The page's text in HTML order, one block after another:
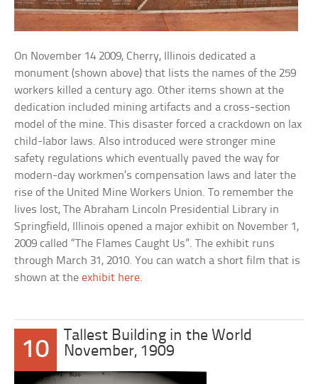
On November 14 2009, Cherry, Illinois dedicated a
monument (shown above) that lists the names of the 259
workers killed a century ago. Other items shown at the
dedication included mining artifacts and a cross-section
model of the mine. This disaster forced a crackdown on lax
child-labor laws. Also introduced were stronger mine
safety regulations which eventually paved the way for
modern-day workmen’s compensation laws and later the
rise of the United Mine Workers Union. To remember the
lives lost, The Abraham Lincoln Presidential Library in
Springfield, Illinois opened a major exhibit on November 1,
2009 called “The Flames Caught Us”. The exhibit runs
through March 31, 2010. You can watch a short film that is
shown at theexhibit here.
10
Tallest Building in the World
November, 1909